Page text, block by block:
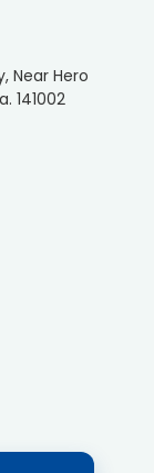
Near Hero
141002